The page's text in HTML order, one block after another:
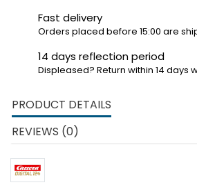
Fast delivery
Orders placed before 15:00 are
14 days reflection period
Displeased? Return within 14 days
PRODUCT DETAILS
REVIEWS (0)